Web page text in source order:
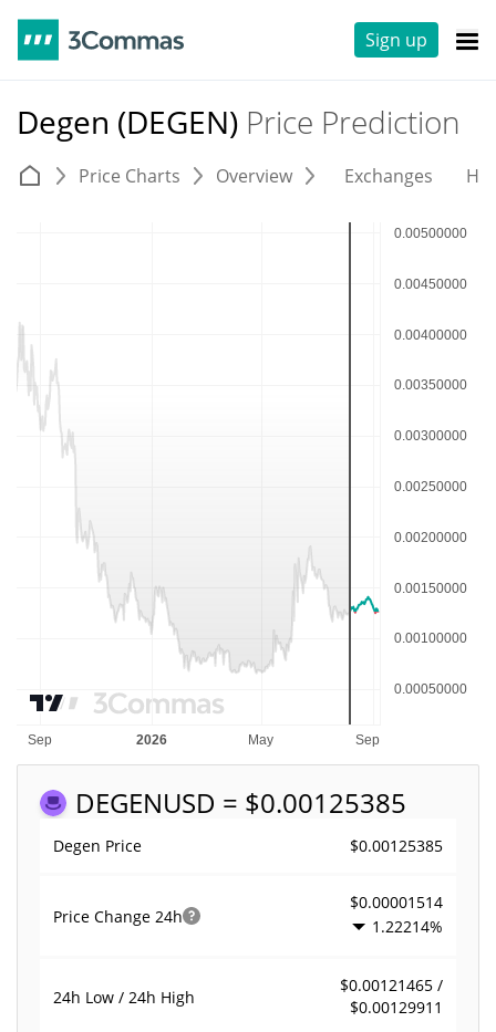
Sign up
Degen (DEGEN) Price Prediction
Price Charts Overview Exchanges
DEGENUSD = $0.00125385
Degen Price $0.00125385
Price Change 24h
$0.00001514
1.22214%
24h Low / 24h High
$0.00121465 /
$0.00129911